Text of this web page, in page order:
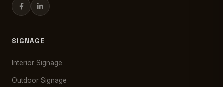
SIGNAGE
Interior Signage
Outdoor Signage